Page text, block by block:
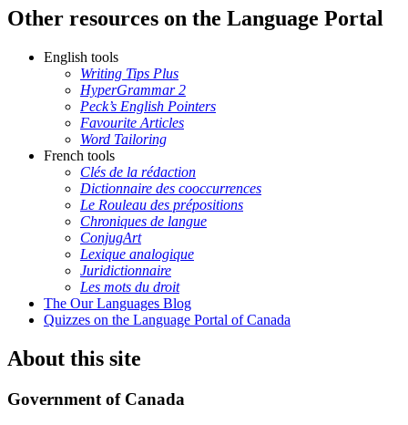
Other resources on the Language Portal
English tools
Writing Tips Plus
HyperGrammar 2
Peck’s English Pointers
Favourite Articles
Word Tailoring
French tools
Clés de la rédaction
Dictionnaire des cooccurrences
Le Rouleau des prépositions
Chroniques de langue
ConjugArt
Lexique analogique
Juridictionnaire
Les mots du droit
The Our Languages Blog
Quizzes on the Language Portal of Canada
About this site
Government of Canada